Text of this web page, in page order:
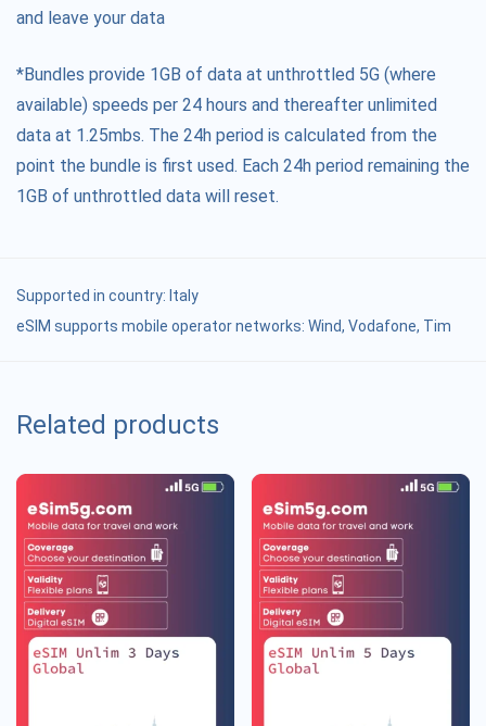
and leave your data
*Bundles provide 1GB of data at unthrottled 5G (where
available) speeds per 24 hours and thereafter unlimited
data at 1.25mbs. The 24h period is calculated from the
point the bundle is first used. Each 24h period remaining the
1GB of unthrottled data will reset.
Supported in country: Italy
eSIM supports mobile operator networks: Wind, Vodafone, Tim
Related products